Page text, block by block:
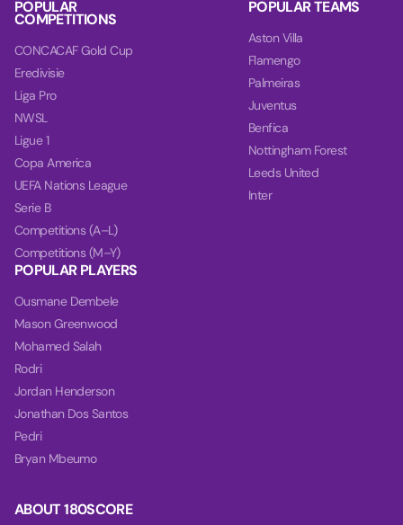
ABOUT 180SCORE
POPULAR
COMPETITIONS
CONCACAF Gold Cup
Eredivisie
Liga Pro
NWSL
Ligue 1
Copa America
UEFA Nations League
Serie B
Competitions (A–L)
Competitions (M–Y)
POPULAR TEAMS
Aston Villa
Flamengo
Palmeiras
Juventus
Benfica
Nottingham Forest
Leeds United
Inter
POPULAR PLAYERS
Ousmane Dembele
Mason Greenwood
Mohamed Salah
Rodri
Jordan Henderson
Jonathan Dos Santos
Pedri
Bryan Mbeumo